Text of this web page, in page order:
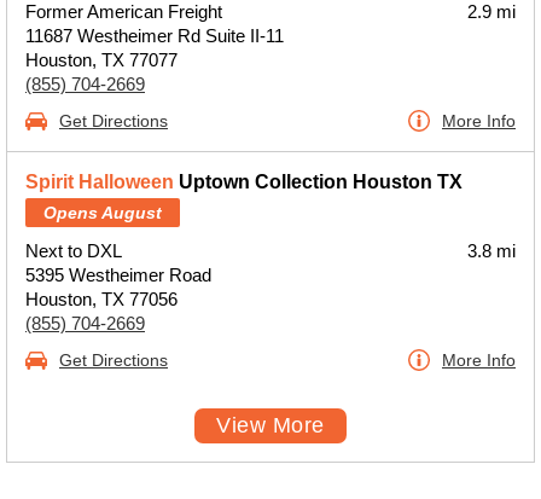
Former American Freight
11687 Westheimer Rd Suite II-11
Houston, TX 77077
(855) 704-2669
2.9 mi
Get Directions More Info
Spirit Halloween Uptown Collection Houston TX
Opens August
Next to DXL
5395 Westheimer Road
Houston, TX 77056
(855) 704-2669
3.8 mi
Get Directions More Info
View More